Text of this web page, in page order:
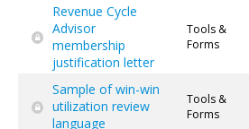
Revenue Cycle
Advisor
membership
justification letter
Tools &
Forms
Sample of win-win
utilization review
language
Tools &
Forms